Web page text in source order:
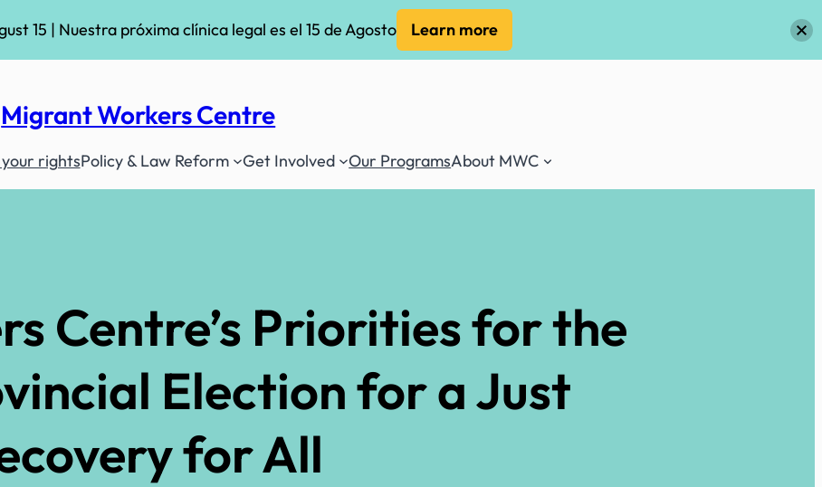
Migrant Workers Centre
rightsPolicy & Law Reform Get Involved Our ProgramsAbout MWC
Centre’s Priorities for the
Election for a Just
for All
15 | Nuestra próxima clínica legal es el 15 de Agosto Learn more